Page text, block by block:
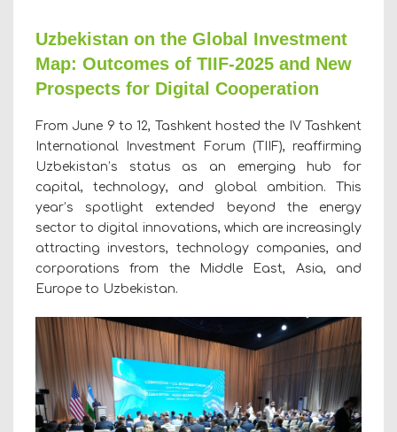
Uzbekistan on the Global Investment
Map: Outcomes of TIIF-2025 and New
Prospects for Digital Cooperation
From June 9 to 12, Tashkent hosted the IV Tashkent
International Investment Forum (TIIF), reaffirming
Uzbekistan’s status as an emerging hub for
capital, technology, and global ambition. This
year’s spotlight extended beyond the energy
sector to digital innovations, which are increasingly
attracting investors, technology companies, and
corporations from the Middle East, Asia, and
Europe to Uzbekistan.